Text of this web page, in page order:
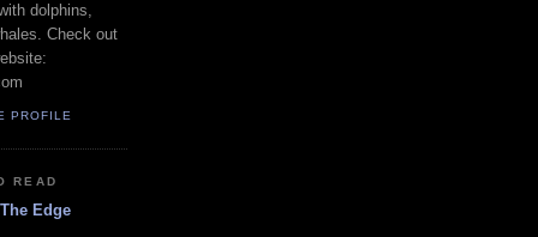
dolphins,
Check out
PROFILE
READ
Edge